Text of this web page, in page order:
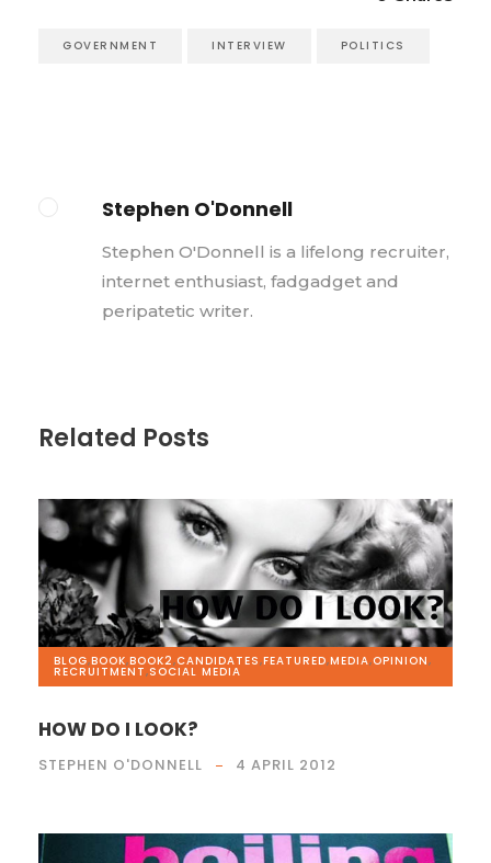
GOVERNMENT INTERVIEW POLITICS
Stephen O'Donnell
Stephen O'Donnell is a lifelong recruiter,
internet enthusiast, fadgadget and
peripatetic writer.
Related Posts
BLOG,BOOK,BOOK2,CANDIDATES,FEATURED,MEDIA,OPINION,
RECRUITMENT,SOCIAL MEDIA
HOW DO I LOOK?
STEPHEN O'DONNELL 4 APRIL 2012